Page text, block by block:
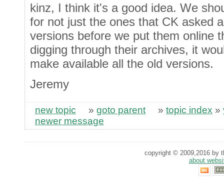
kinz, I think it's a good idea. We
for not just the ones that CK asked
versions before we put them online
digging through their archives, it
make available all the old versions.
Jeremy
new topic » goto parent » topic index »
newer message
copyright © 2009,2016 by
about